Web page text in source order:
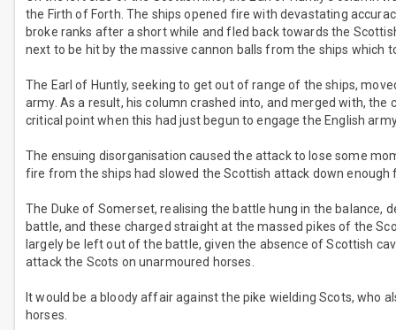
the Firth of Forth. The ships opened fire with devastating
broke ranks after a short while and fled back towards the
next to be hit by the massive cannon balls from the ships which
The Earl of Huntly, seeking to get out of range of the ships,
army. As a result, his column crashed into, and merged with,
critical point when this had just begun to engage the English
The ensuing disorganisation caused the attack to lose some
fire from the ships had slowed the Scottish attack down
The Duke of Somerset, realising the battle hung in the balance,
battle, and these charged straight at the massed pikes of the
largely be left out of the battle, given the absence of Scottish
attack the Scots on unarmoured horses.
It would be a bloody affair against the pike wielding Scots, who
horses.